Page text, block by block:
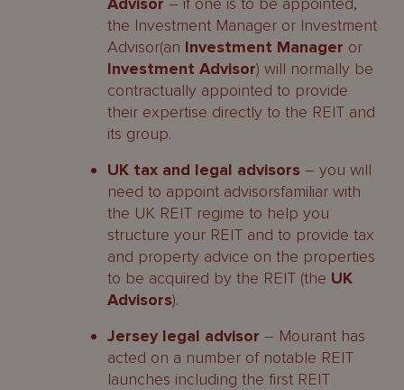
the Investment Manager or Investment
Advisor(an Investment Manager or
Investment Advisor) will normally be
contractually appointed to provide
their expertise directly to the REIT and
its group.
UK tax and legal advisors – you will
need to appoint advisorsfamiliar with
the UK REIT regime to help you
structure your REIT and to provide tax
and property advice on the properties
to be acquired by the REIT (the UK
Advisors).
Jersey legal advisor – Mourant has
acted on a number of notable REIT
launches including the first REIT